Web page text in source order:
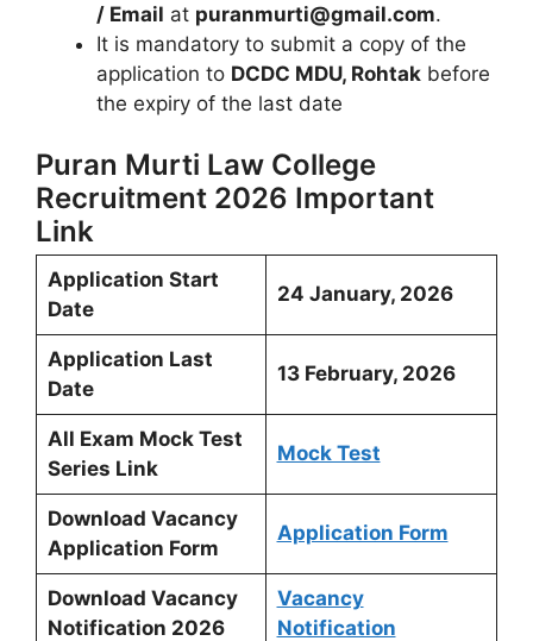
/ Email at puranmurti@gmail.com.
It is mandatory to submit a copy of the
application to DCDC MDU, Rohtak before
the expiry of the last date
Puran Murti Law College
Recruitment 2026 Important
Link
Application Start
Date
24 January, 2026
Application Last
Date
13 February, 2026
All Exam Mock Test
Series Link
Mock Test
Download Vacancy
Application Form
Application Form
Download Vacancy
Notification 2026
Vacancy
Notification